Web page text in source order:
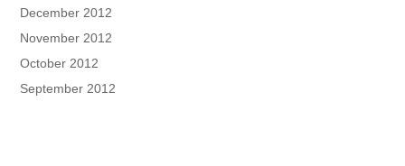
December 2012
November 2012
October 2012
September 2012